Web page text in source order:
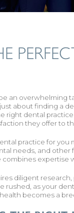
an overwhelming
about finding a
right dental
they offer to
practice for
needs, and
expertise
diligent
rushed, as your
becomes a